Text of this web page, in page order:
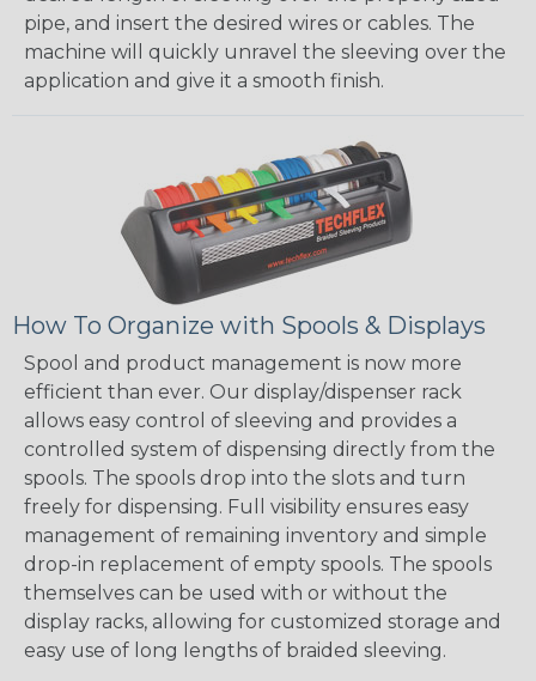
pipe, and insert the desired wires or cables. The
machine will quickly unravel the sleeving over the
application and give it a smooth finish.
How To Organize with Spools & Displays
Spool and product management is now more
efficient than ever. Our display/dispenser rack
allows easy control of sleeving and provides a
controlled system of dispensing directly from the
spools. The spools drop into the slots and turn
freely for dispensing. Full visibility ensures easy
management of remaining inventory and simple
drop-in replacement of empty spools. The spools
themselves can be used with or without the
display racks, allowing for customized storage and
easy use of long lengths of braided sleeving.